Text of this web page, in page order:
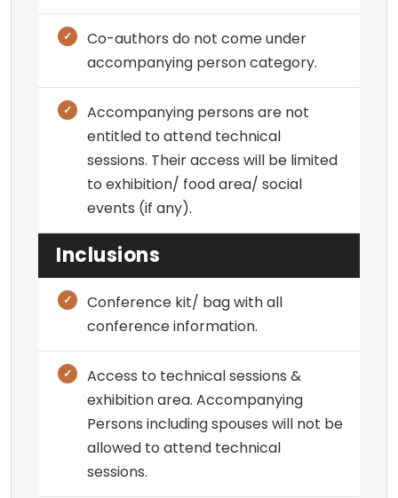
Co-authors do not come under
accompanying person category.
Accompanying persons are not
entitled to attend technical
sessions. Their access will be limited
to exhibition/ food area/ social
events (if any).
Inclusions
Conference kit/ bag with all
conference information.
Access to technical sessions &
exhibition area. Accompanying
Persons including spouses will not be
allowed to attend technical
sessions.